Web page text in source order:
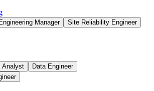
Manager
Site Reliability Engineer
Analyst
Data Engineer